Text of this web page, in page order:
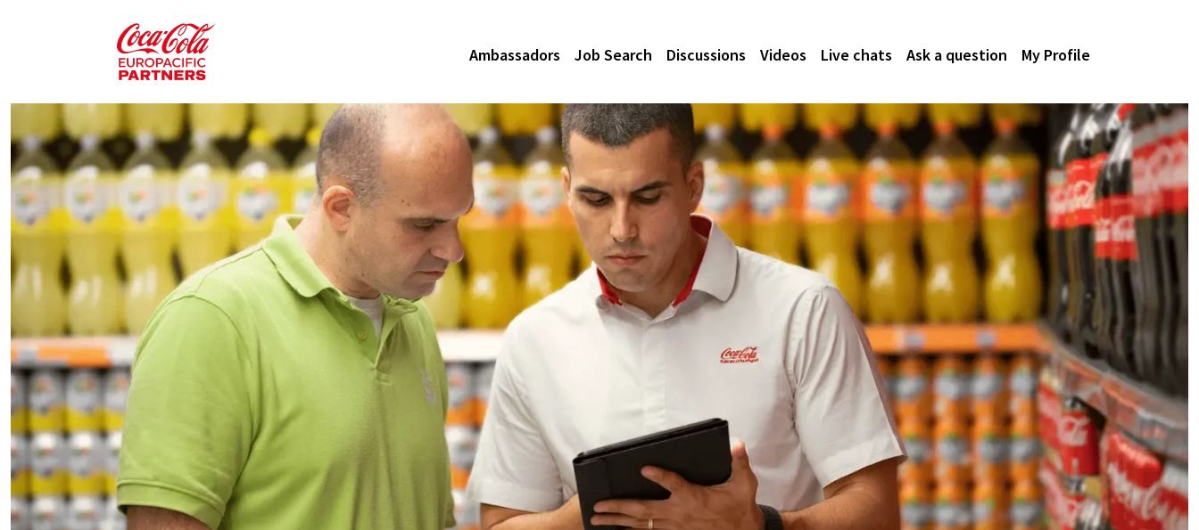
Ambassadors Job Search Discussions Videos Live chats Ask a question My Profile